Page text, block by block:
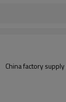
China factory supply